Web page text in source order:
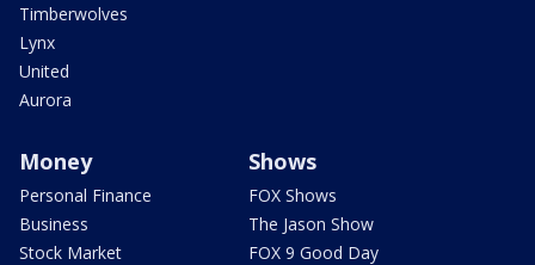
Timberwolves
Lynx
United
Aurora
Money
Personal Finance
Business
Stock Market
Shows
FOX Shows
The Jason Show
FOX 9 Good Day